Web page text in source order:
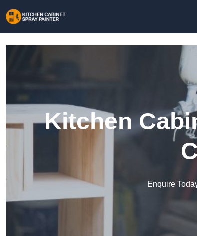
Kitchen
Enquire